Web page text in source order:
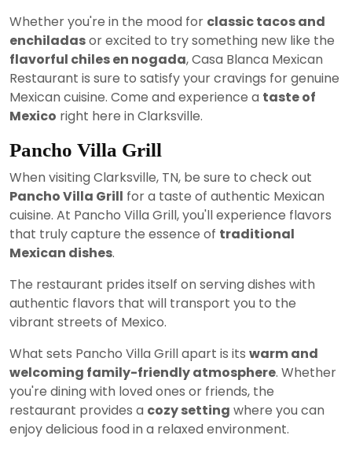
Whether you're in the mood for classic tacos and
enchiladasor excited to try something new like the
flavorful chiles en nogada, Casa Blanca Mexican
Restaurant is sure to satisfy your cravings for genuine
Mexican cuisine. Come and experience a taste of
Mexico right here in Clarksville.
Pancho Villa Grill
When visiting Clarksville, TN, be sure to check out
Pancho Villa Grill for a taste of authentic Mexican
cuisine. At Pancho Villa Grill, you'll experience flavors
that truly capture the essence of traditional
Mexican dishes.
The restaurant prides itself on serving dishes with
authentic flavors that will transport you to the
vibrant streets of Mexico.
What sets Pancho Villa Grill apart is its warm and
welcoming family-friendly atmosphere. Whether
you're dining with loved ones or friends, the
restaurant provides a cozy setting where you can
enjoy delicious food in a relaxed environment.